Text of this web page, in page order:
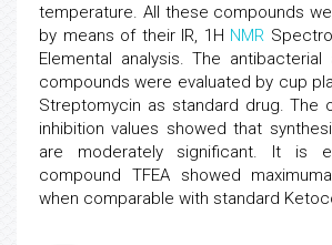
temperature. All these compounds
by means of their IR, 1H NMR
Elemental analysis. The
compounds were evaluated by cup
Streptomycin as standard drug. The
inhibition values showed that
are moderately significant. It is
compound TFEA showed
when comparable with standard